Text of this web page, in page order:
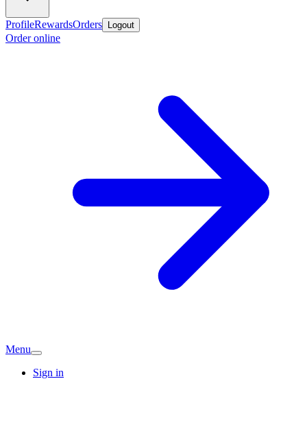
ProfileRewardsOrders Logout
Order online
Menu
Sign in